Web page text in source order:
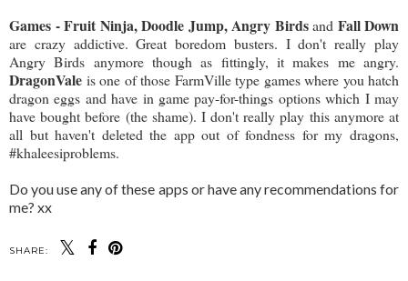
Games - Fruit Ninja, Doodle Jump, Angry Birdsand Fall Down
are crazy addictive. Great boredom busters. I don't really play
Angry Birds anymore though as fittingly, it makes me angry.
DragonVale is one of those FarmVille type games where you hatch
dragon eggs and have in game pay-for-things options which I may
have bought before (the shame). I don't really play this anymore at
all but haven't deleted the app out of fondness for my dragons,
#khaleesiproblems.
Do you use any of these apps or have any recommendations for
me? xx
SHARE: